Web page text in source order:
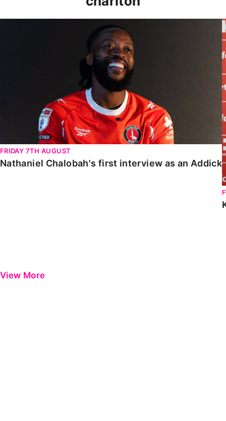
FRIDAY 7TH AUGUST
Nathaniel Chalobah's first interview as an Addick
View More